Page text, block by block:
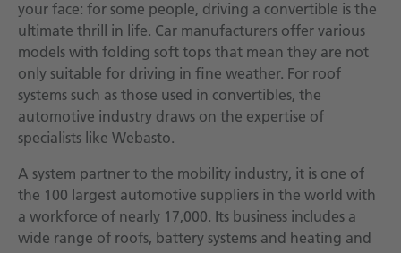
your face: for some people, driving a convertible is the
ultimate thrill in life. Car manufacturers offer various
models with folding soft tops that mean they are not
only suitable for driving in fine weather. For roof
systems such as those used in convertibles, the
automotive industry draws on the expertise of
specialists like Webasto.
A system partner to the mobility industry, it is one of
the 100 largest automotive suppliers in the world with
a workforce of nearly 17,000. Its business includes a
wide range of roofs, battery systems and heating and